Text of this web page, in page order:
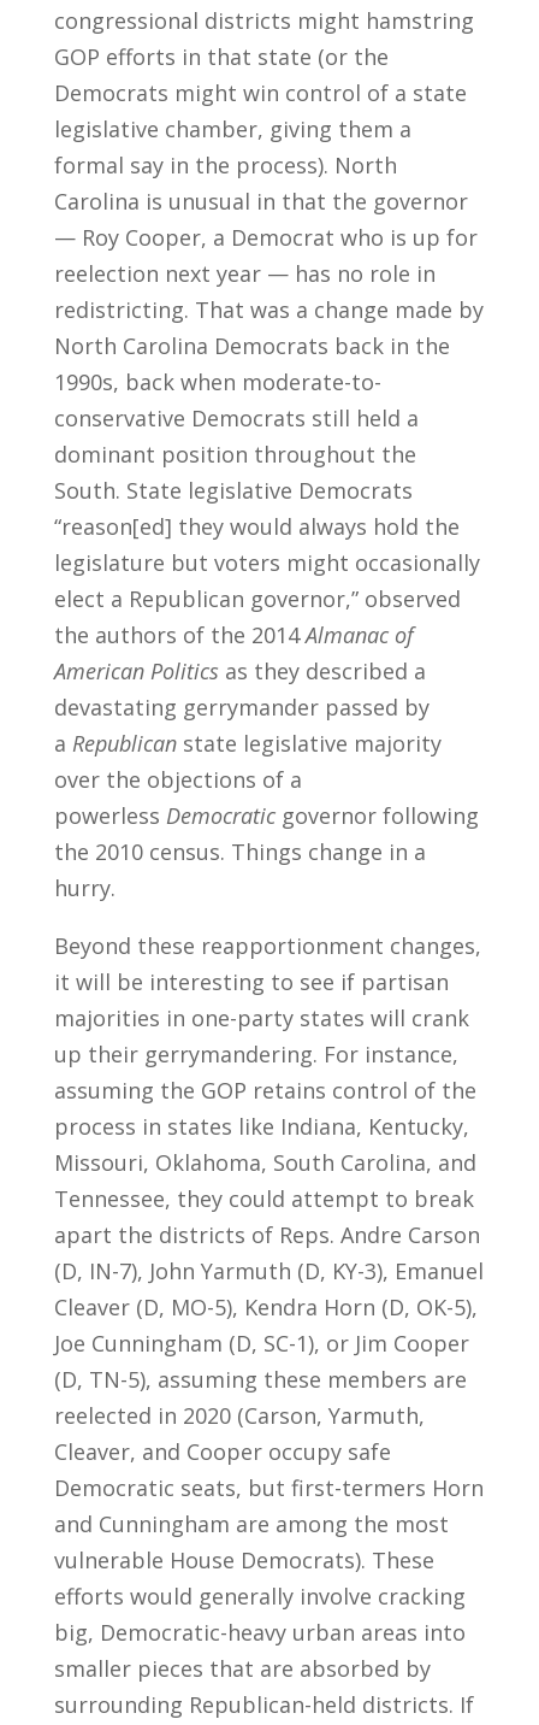
congressional districts might hamstring
GOP efforts in that state (or the
Democrats might win control of a state
legislative chamber, giving them a
formal say in the process). North
Carolina is unusual in that the governor
— Roy Cooper, a Democrat who is up for
reelection next year — has no role in
redistricting. That was a change made by
North Carolina Democrats back in the
1990s, back when moderate-to-
conservative Democrats still held a
dominant position throughout the
South. State legislative Democrats
“reason[ed] they would always hold the
legislature but voters might occasionally
elect a Republican governor,” observed
the authors of the 2014Almanac of
American Politics as they described a
devastating gerrymander passed by
a Republicanstate legislative majority
over the objections of a
powerless Democraticgovernor following
the 2010 census. Things change in a
hurry.
Beyond these reapportionment changes,
it will be interesting to see if partisan
majorities in one-party states will crank
up their gerrymandering. For instance,
assuming the GOP retains control of the
process in states like Indiana, Kentucky,
Missouri, Oklahoma, South Carolina, and
Tennessee, they could attempt to break
apart the districts of Reps. Andre Carson
(D, IN-7), John Yarmuth (D, KY-3), Emanuel
Cleaver (D, MO-5), Kendra Horn (D, OK-5),
Joe Cunningham (D, SC-1), or Jim Cooper
(D, TN-5), assuming these members are
reelected in 2020 (Carson, Yarmuth,
Cleaver, and Cooper occupy safe
Democratic seats, but first-termers Horn
and Cunningham are among the most
vulnerable House Democrats). These
efforts would generally involve cracking
big, Democratic-heavy urban areas into
smaller pieces that are absorbed by
surrounding Republican-held districts. If